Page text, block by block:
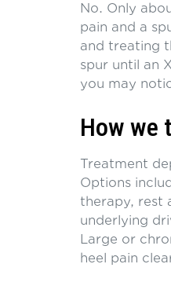
No. Only
pain and a
and treating
spur until an
you may
How we
Treatment
Options
therapy, rest
underlying
Large or
heel pain